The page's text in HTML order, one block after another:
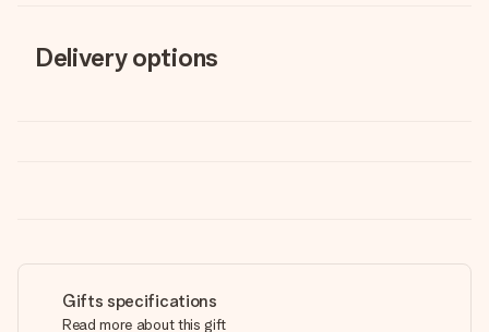
Delivery options
Gifts specifications
Read more about this gift